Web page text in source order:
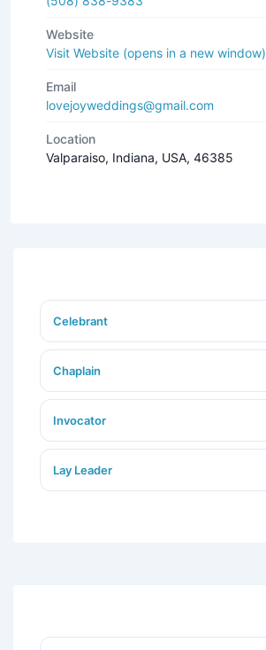
Website
Visit Website (opens in a new window)
Email
lovejoyweddings@gmail.com
Location
Valparaiso, Indiana, USA, 46385
Celebrant
Chaplain
Invocator
Lay Leader